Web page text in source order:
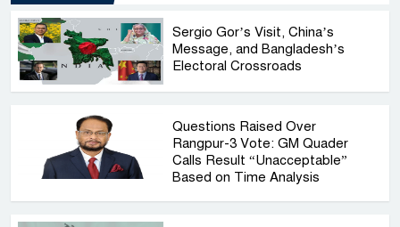
Sergio Gor’s Visit, China’s
Message, and Bangladesh’s
Electoral Crossroads
Questions Raised Over
Rangpur-3 Vote: GM Quader
Calls Result “Unacceptable”
Based on Time Analysis